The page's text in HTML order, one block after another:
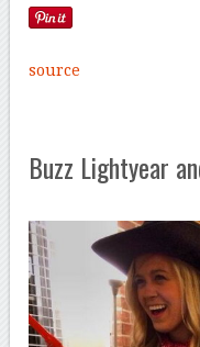
source
Buzz Lightyear